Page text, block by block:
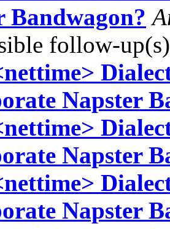
Bandwagon?
follow-
Napster
Napster
Napster